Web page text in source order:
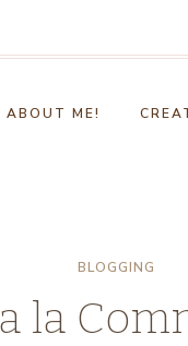
ABOUT ME!
BLOGGING
la